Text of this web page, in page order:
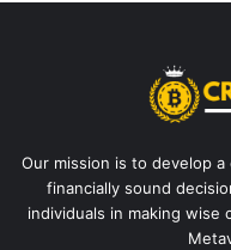
Our mission is to develop
financially sound
individuals in making wise